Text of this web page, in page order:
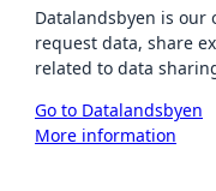
Datalandsbyen is our
request data, share
related to data
Go to Datalandsbyen
More information